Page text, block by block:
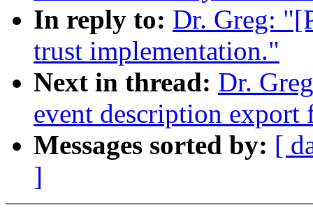
In reply to: Dr. Greg:
trust implementation."
Next in thread: Dr.
event description
Messages sorted by: [
]